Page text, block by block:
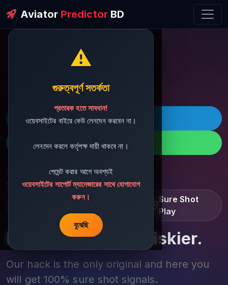
Aviator PredictorBD
⚠️
গুরুত্বপূর্ণ সতর্কতা
প্রতারক হতে সাবধান!
ওয়েবসাইটের বাইরে কেউ লেনদেন করবেন না।
লেনদেন করলে কর্তৃপক্ষ দায়ী থাকবে না।
পেমেন্ট করার আগে অবশ্যই
ওয়েবসাইটের সাপোর্ট ম্যানেজারের সাথে যোগাযোগ
করুন।
বুঝেছি
ðŸ’¬ Contact Support
ðŸš€ Telegram
ðŸ“± WhatsApp
ðŸ“§ Support Email:
sbdshop880@gmail.com
Learn â€¢ Track â€¢
Sure Shot
Play
Play smarter, not riskier.
Our hack is the only original and here you
will get 100% sure shot signals.